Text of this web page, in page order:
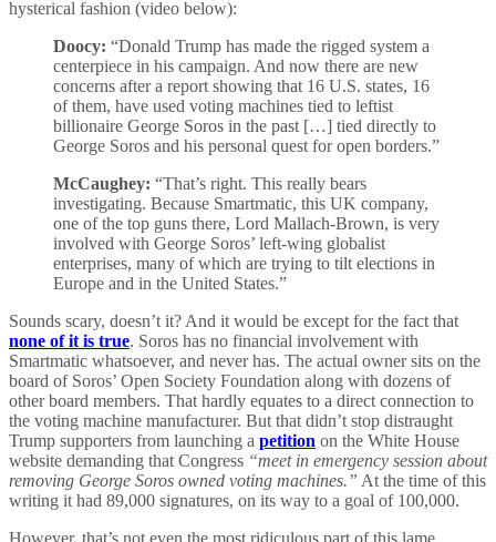
hysterical fashion (video below):
Doocy: “Donald Trump has made the rigged system a
centerpiece in his campaign. And now there are new
concerns after a report showing that 16 U.S. states, 16
of them, have used voting machines tied to leftist
billionaire George Soros in the past […] tied directly to
George Soros and his personal quest for open borders.”
McCaughey: “That’s right. This really bears
investigating. Because Smartmatic, this UK company,
one of the top guns there, Lord Mallach-Brown, is very
involved with George Soros’ left-wing globalist
enterprises, many of which are trying to tilt elections in
Europe and in the United States.”
Sounds scary, doesn’t it? And it would be except for the fact that
none of it is true. Soros has no financial involvement with
Smartmatic whatsoever, and never has. The actual owner sits on the
board of Soros’ Open Society Foundation along with dozens of
other board members. That hardly equates to a direct connection to
the voting machine manufacturer. But that didn’t stop distraught
Trump supporters from launching a petition on the White House
website demanding that Congress “meet in emergency session about
removing George Soros owned voting machines.” At the time of this
writing it had 89,000 signatures, on its way to a goal of 100,000.
However, that’s not even the most ridiculous part of this lame